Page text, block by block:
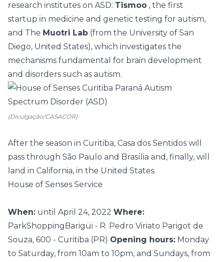
research institutes on ASD: Tismoo , the first
startup in medicine and genetic testing for autism,
and The Muotri Lab (from the University of San
Diego, United States), which investigates the
mechanisms fundamental for brain development
and disorders such as autism.
(Divulgação/CASACOR)
After the season in Curitiba, Casa dos Sentidos will
pass through São Paulo and Brasília and, finally, will
land in California, in the United States.
House of Senses Service
When: until April 24, 2022 Where:
ParkShoppingBarigüi - R. Pedro Viriato Parigot de
Souza, 600 - Curitiba (PR) Opening hours: Monday
to Saturday, from 10am to 10pm, and Sundays, from